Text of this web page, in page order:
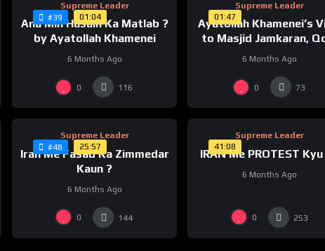
#39 01:04
Supreme Leader
Ana Min Husain Ka Matlab ?
by Ayatollah Khamenei
6 Months Ago
0 116
01:47
Supreme Leader
Ayatollah Khamenei’s
to Masjid Jamkaran,
6 Months Ago
0 73
#48 25:57
Supreme Leader
Iran Me Fasad Ka Zimmedar
Kaun ?
6 Months Ago
0 144
41:08
Supreme Leader
IRAN Me PROTEST Kyu
6 Months Ago
0 253